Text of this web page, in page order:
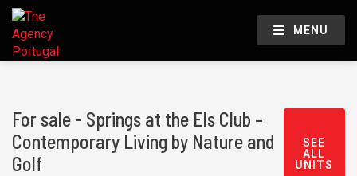
MENU
For sale - Springs at the Els Club –
Contemporary Living by Nature and
Golf
SEE
ALL
UNITS